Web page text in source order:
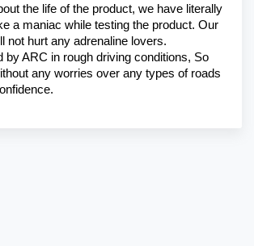
the life of the product, we have literally
a maniac while testing the product. Our
not hurt any adrenaline lovers.
by ARC in rough driving conditions, So
any worries over any types of roads